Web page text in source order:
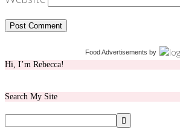
Food Advertisements by
Hi, I’m Rebecca!
Search My Site